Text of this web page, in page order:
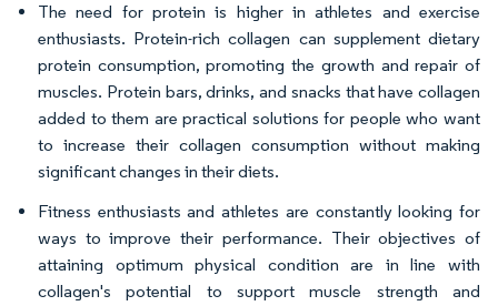
The need for protein is higher in athletes and exercise
enthusiasts. Protein-rich collagen can supplement dietary
protein consumption, promoting the growth and repair of
muscles. Protein bars, drinks, and snacks that have collagen
added to them are practical solutions for people who want
to increase their collagen consumption without making
significant changes in their diets.
Fitness enthusiasts and athletes are constantly looking for
ways to improve their performance. Their objectives of
attaining optimum physical condition are in line with
collagen's potential to support muscle strength and